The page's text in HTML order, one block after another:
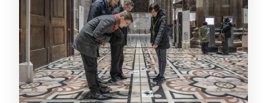
Walking to Galleria Vittorio Emanuele II
and seeing La Scala from outside
Your included Duomo ticket: museum
and Church of San Gottardo
What the 20% bookshop discount is